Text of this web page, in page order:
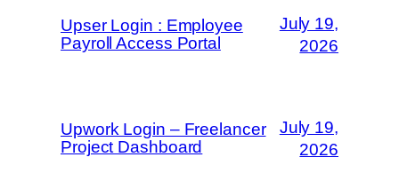
Upser Login : Employee
Payroll Access Portal
July 19,
2026
Upwork Login – Freelancer
Project Dashboard
July 19,
2026